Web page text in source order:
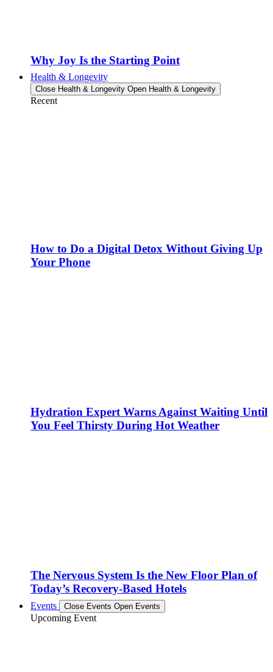
Why Joy Is the Starting Point
Health & Longevity
Close Health & Longevity Open Health & Longevity
Recent
How to Do a Digital Detox Without Giving Up
Your Phone
Hydration Expert Warns Against Waiting Until
You Feel Thirsty During Hot Weather
The Nervous System Is the New Floor Plan of
Today’s Recovery-Based Hotels
Events Close Events Open Events
Upcoming Event